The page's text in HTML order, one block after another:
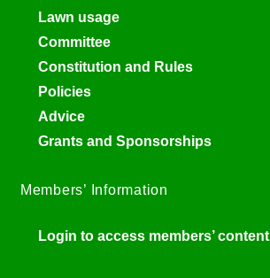
Lawn usage
Committee
Constitution and Rules
Policies
Advice
Grants and Sponsorships
Members’ Information
Login to access members’ content